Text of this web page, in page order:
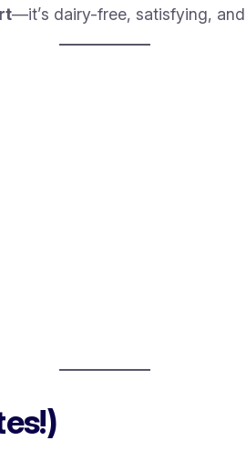
—it’s dairy-free, satisfying,